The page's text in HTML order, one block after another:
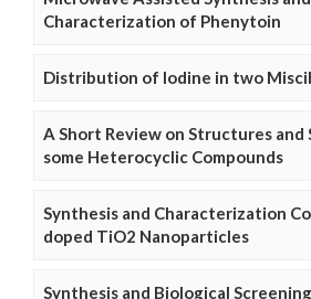
Characterization of Phenytoin
Distribution of Iodine in two
A Short Review on Structures and
some Heterocyclic Compounds
Synthesis and Characterization
doped TiO2 Nanoparticles
Synthesis and Biological